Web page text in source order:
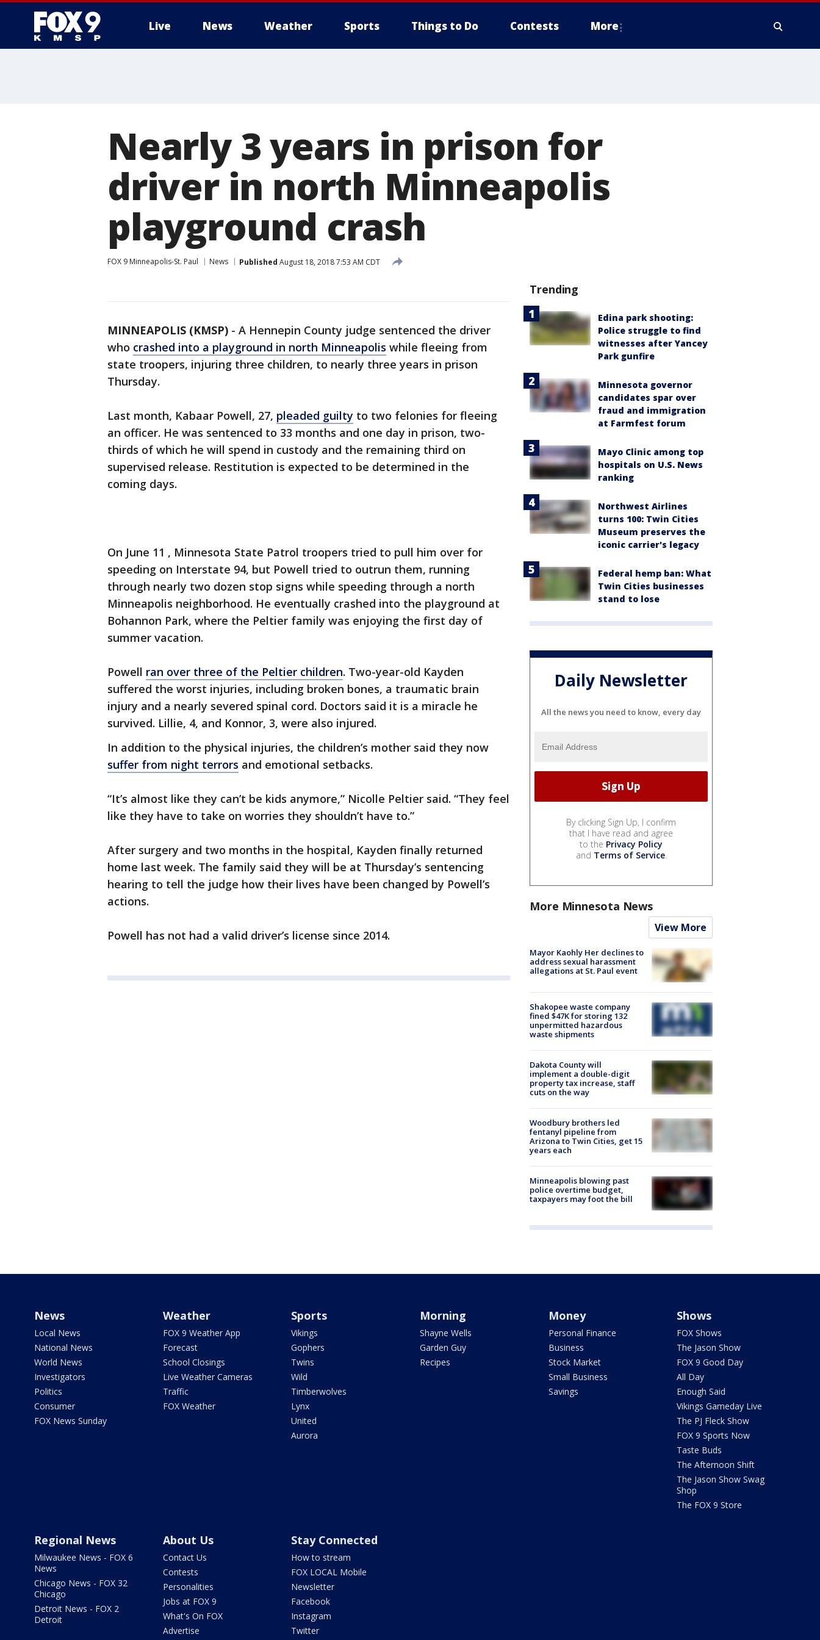
Live News Weather Sports Things to Do Contests More
Nearly 3 years in prison for
driver in north Minneapolis
playground crash
FOX 9 Minneapolis-St. Paul News Published August 18, 2018 7:53 AM CDT
MINNEAPOLIS (KMSP) - A Hennepin County judge sentenced the driver
who crashed into a playground in north Minneapolis while fleeing from
state troopers, injuring three children, to nearly three years in prison
Thursday.
Last month, Kabaar Powell, 27, pleaded guilty to two felonies for fleeing
an officer. He was sentenced to 33 months and one day in prison, two-
thirds of which he will spend in custody and the remaining third on
supervised release. Restitution is expected to be determined in the
coming days.
On June 11 , Minnesota State Patrol troopers tried to pull him over for
speeding on Interstate 94, but Powell tried to outrun them, running
through nearly two dozen stop signs while speeding through a north
Minneapolis neighborhood. He eventually crashed into the playground at
Bohannon Park, where the Peltier family was enjoying the first day of
summer vacation.
Powell ran over three of the Peltier children. Two-year-old Kayden
suffered the worst injuries, including broken bones, a traumatic brain
injury and a nearly severed spinal cord. Doctors said it is a miracle he
survived. Lillie, 4, and Konnor, 3, were also injured.
In addition to the physical injuries, the children’s mother said they now
suffer from night terrors and emotional setbacks.
“It’s almost like they can’t be kids anymore,” Nicolle Peltier said. “They feel
like they have to take on worries they shouldn’t have to.”
After surgery and two months in the hospital, Kayden finally returned
home last week. The family said they will be at Thursday’s sentencing
hearing to tell the judge how their lives have been changed by Powell’s
actions.
Powell has not had a valid driver’s license since 2014.
Trending
Edina park shooting:
Police struggle to find
witnesses after Yancey
Park gunfire
Minnesota governor
candidates spar over
fraud and immigration
at Farmfest forum
Mayo Clinic among top
hospitals on U.S. News
ranking
Northwest Airlines
turns 100: Twin Cities
Museum preserves the
iconic carrier's legacy
Federal hemp ban: What
Twin Cities businesses
stand to lose
Daily Newsletter
All the news you need to know, every day
By clicking Sign Up, I confirm
that I have read and agree
to the Privacy Policy
and Terms of Service.
More Minnesota News
View More
Mayor Kaohly Her declines to
address sexual harassment
allegations at St. Paul event
Shakopee waste company
fined $47K for storing 132
unpermitted hazardous
waste shipments
Dakota County will
implement a double-digit
property tax increase, staff
cuts on the way
Woodbury brothers led
fentanyl pipeline from
Arizona to Twin Cities, get 15
years each
Minneapolis blowing past
police overtime budget,
taxpayers may foot the bill
News
Local News
National News
World News
Investigators
Politics
Consumer
FOX News Sunday
Weather
FOX 9 Weather App
Forecast
School Closings
Live Weather Cameras
Traffic
FOX Weather
Sports
Vikings
Gophers
Twins
Wild
Timberwolves
Lynx
United
Aurora
Morning
Shayne Wells
Garden Guy
Recipes
Money
Personal Finance
Business
Stock Market
Small Business
Savings
Shows
FOX Shows
The Jason Show
FOX 9 Good Day
All Day
Enough Said
Vikings Gameday Live
The PJ Fleck Show
FOX 9 Sports Now
Taste Buds
The Afternoon Shift
The Jason Show Swag
Shop
The FOX 9 Store
Regional News
Milwaukee News - FOX 6
News
Chicago News - FOX 32
Chicago
Detroit News - FOX 2
Detroit
About Us
Contact Us
Contests
Personalities
Jobs at FOX 9
What's On FOX
Advertise
Stay Connected
How to stream
FOX LOCAL Mobile
Newsletter
Facebook
Instagram
Twitter